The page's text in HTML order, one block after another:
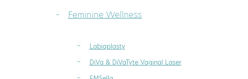
Feminine Wellness
Labiaplasty
DiVa & DiVaTyte Vaginal Laser